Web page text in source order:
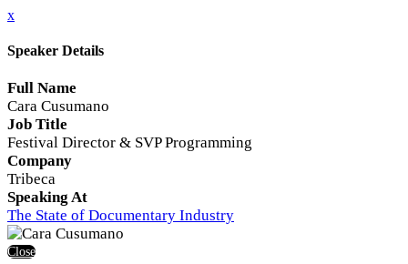
x
Speaker Details
Full Name
Cara Cusumano
Job Title
Festival Director & SVP Programming
Company
Tribeca
Speaking At
The State of Documentary Industry
Close